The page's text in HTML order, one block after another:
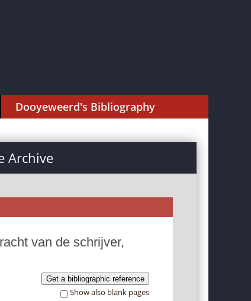
Dooyeweerd's Bibliography
Archive
van de schrijver,
Get a bibliographic reference
Show also blank pages